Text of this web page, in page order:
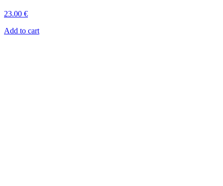
23.00 €
Add to cart